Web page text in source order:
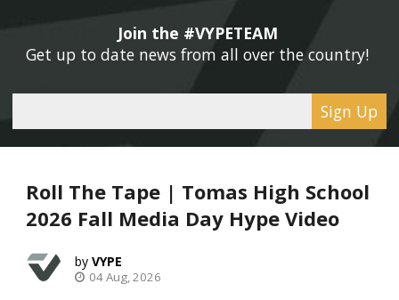
Join the #VYPETEAM
Get up to date news from all over the country!
Sign Up
Roll The Tape | Tomas High School
2026 Fall Media Day Hype Video
VYPE
04 Aug, 2026